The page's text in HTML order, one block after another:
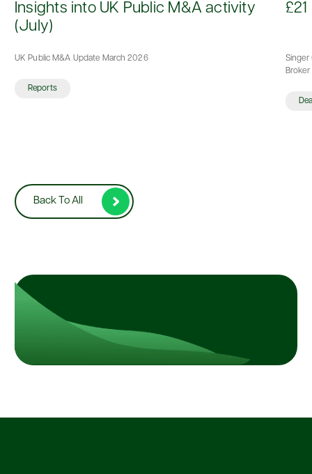
Back To All
Insights into UK Public M&A activity
(July)
UK Public M&A Update March 2026
Reports
Singer